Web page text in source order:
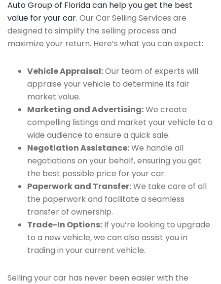
Auto Group of Florida can help you get the best
value for your car. Our Car Selling Services are
designed to simplify the selling process and
maximize your return. Here’s what you can expect:
Vehicle Appraisal:Our team of experts will
appraise your vehicle to determine its fair
market value.
Marketing and Advertising:We create
compelling listings and market your vehicle to a
wide audience to ensure a quick sale.
Negotiation Assistance:We handle all
negotiations on your behalf, ensuring you get
the best possible price for your car.
Paperwork and Transfer:We take care of all
the paperwork and facilitate a seamless
transfer of ownership.
Trade-In Options: If you’re looking to upgrade
to a new vehicle, we can also assist you in
trading in your current vehicle.
Selling your car has never been easier with the